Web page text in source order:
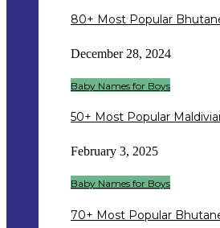
80+ Most Popular
December 28, 2024
Baby Names for Boys
50+ Most Popular
February 3, 2025
Baby Names for Boys
70+ Most Popular